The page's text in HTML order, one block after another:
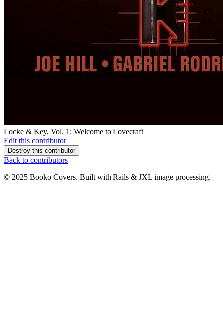
Locke & Key, Vol. 1: Welcome to Lovecraft
Edit this contributor
Destroy this contributor
Back to contributors
© 2025 Booko Covers. Built with Rails & JXL image processing.